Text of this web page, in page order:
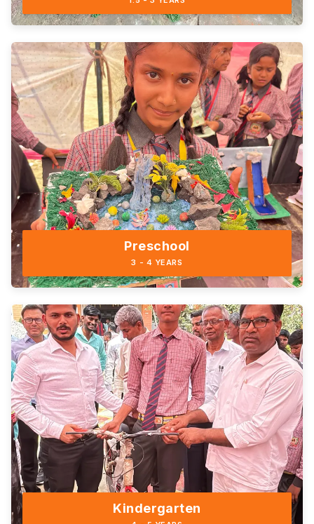
Preschool
3 - 4 YEARS
Kindergarten